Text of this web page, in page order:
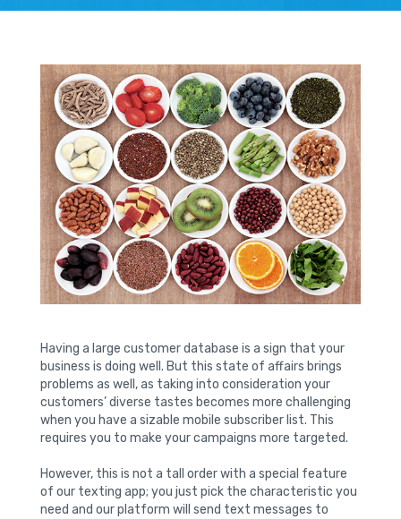
Having a large customer database is a sign that your
business is doing well. But this state of affairs brings
problems as well, as taking into consideration your
customers’ diverse tastes becomes more challenging
when you have a sizable mobile subscriber list. This
requires you to make your campaigns more targeted.
However, this is not a tall order with a special feature
of our texting app; you just pick the characteristic you
need and our platform will send text messages to